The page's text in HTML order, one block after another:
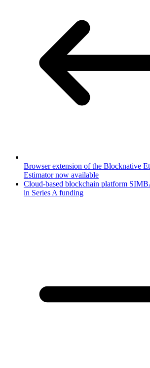
Browser extension of the Blocknative
Estimator now available
Cloud-based blockchain platform
in Series A funding